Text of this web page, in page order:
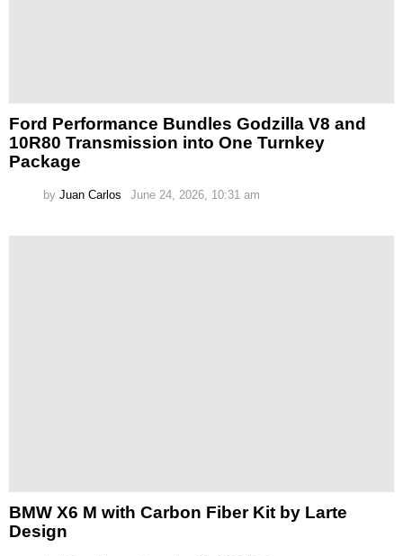
Ford Performance Bundles Godzilla V8 and
10R80 Transmission into One Turnkey
Package
by Juan Carlos June 24, 2026, 10:31 am
BMW X6 M with Carbon Fiber Kit by Larte
Design